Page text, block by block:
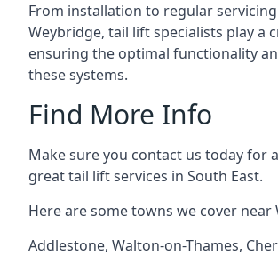
From installation to regular
Weybridge, tail lift specialists play a
ensuring the optimal functionality
these systems.
Find More Info
Make sure you contact us today for
great tail lift services in South East.
Here are some towns we cover near
Addlestone, Walton-on-Thames,